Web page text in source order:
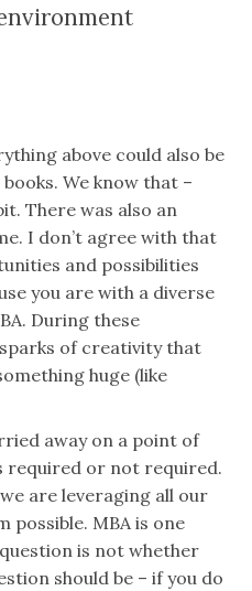
above could also be
We know that –
There was also an
I don’t agree with that
and possibilities
you are with a diverse
During these
of creativity that
huge (like
away on a point of
required or not required.
are leveraging all our
possible. MBA is one
is not whether
should be – if you do